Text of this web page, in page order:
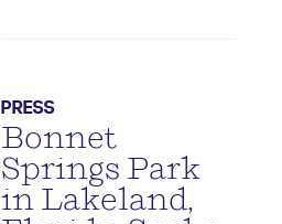
PRESS
Bonnet
Springs Park
in Lakeland,